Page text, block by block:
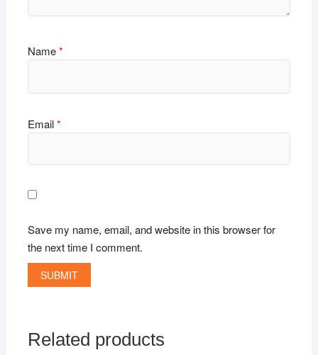
Name*
Email*
Save my name, email, and website in this browser for
the next time I comment.
Related products